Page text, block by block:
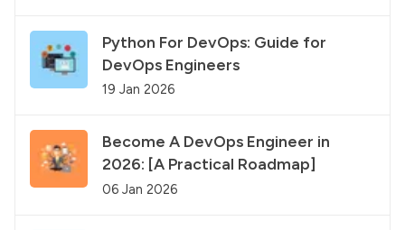
Python For DevOps: Guide for
DevOps Engineers
19 Jan 2026
Become A DevOps Engineer in
2026: [A Practical Roadmap]
06 Jan 2026